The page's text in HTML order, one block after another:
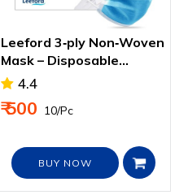
Leeford 3‑ply Non‑Woven
Mask – Disposable
Protection for Daily Use
4.4
₹ 500 ₹ 10/Pc
BUY NOW